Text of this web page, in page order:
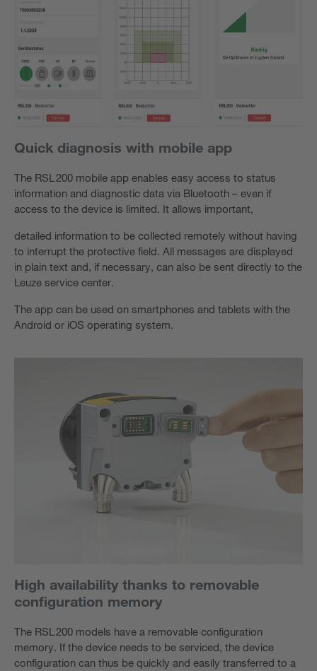
Quick diagnosis with mobile app
The RSL 200 mobile app enables easy access to status
information and diagnostic data via Bluetooth – even if
access to the device is limited. It allows important,
detailed information to be collected remotely without having
to interrupt the protective field. All messages are displayed
in plain text and, if necessary, can also be sent directly to the
Leuze service center.
The app can be used on smartphones and tablets with the
Android or iOS operating system.
High availability thanks to removable
configuration memory
The RSL 200 models have a removable configuration
memory. If the device needs to be serviced, the device
configuration can thus be quickly and easily transferred to a